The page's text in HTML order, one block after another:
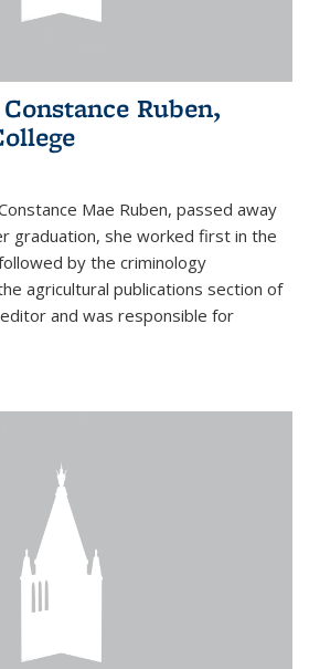
Ruben,
Mae Ruben, passed away
graduation, she worked first in the
by the criminology
agricultural publications section of
and was responsible for